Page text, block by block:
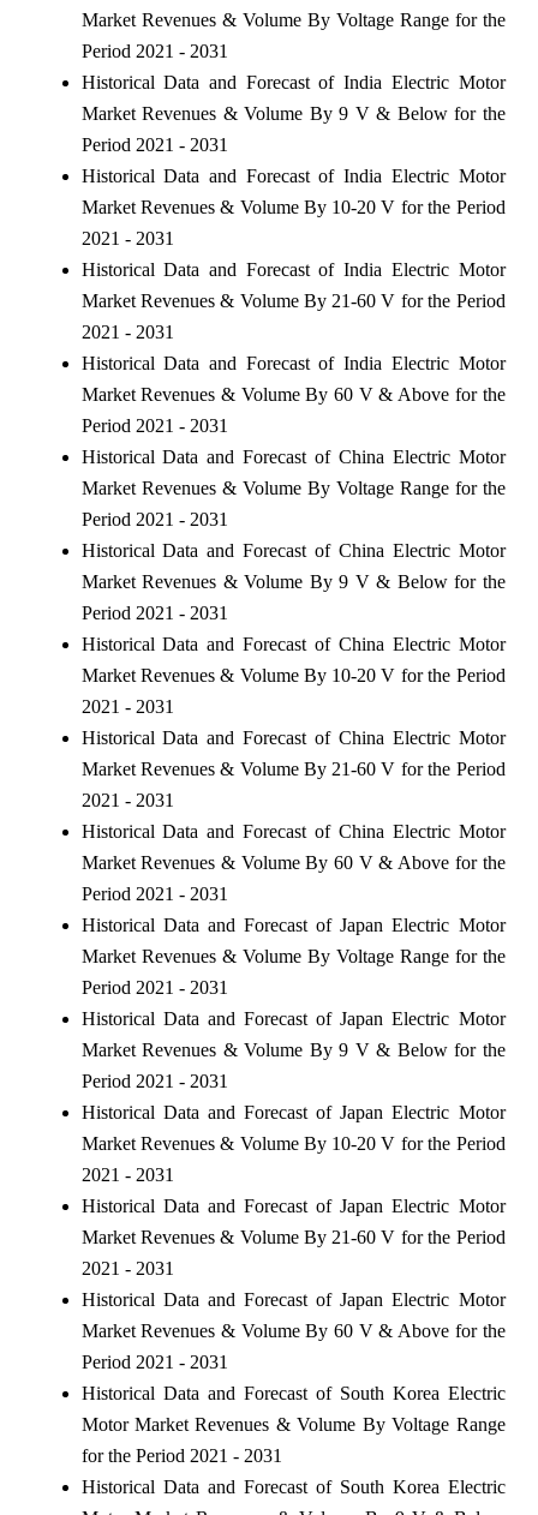
Market Revenues & Volume By Voltage Range for the
Period 2021 - 2031
Historical Data and Forecast of India Electric Motor
Market Revenues & Volume By 9 V & Below for the
Period 2021 - 2031
Historical Data and Forecast of India Electric Motor
Market Revenues & Volume By 10-20 V for the Period
2021 - 2031
Historical Data and Forecast of India Electric Motor
Market Revenues & Volume By 21-60 V for the Period
2021 - 2031
Historical Data and Forecast of India Electric Motor
Market Revenues & Volume By 60 V & Above for the
Period 2021 - 2031
Historical Data and Forecast of China Electric Motor
Market Revenues & Volume By Voltage Range for the
Period 2021 - 2031
Historical Data and Forecast of China Electric Motor
Market Revenues & Volume By 9 V & Below for the
Period 2021 - 2031
Historical Data and Forecast of China Electric Motor
Market Revenues & Volume By 10-20 V for the Period
2021 - 2031
Historical Data and Forecast of China Electric Motor
Market Revenues & Volume By 21-60 V for the Period
2021 - 2031
Historical Data and Forecast of China Electric Motor
Market Revenues & Volume By 60 V & Above for the
Period 2021 - 2031
Historical Data and Forecast of Japan Electric Motor
Market Revenues & Volume By Voltage Range for the
Period 2021 - 2031
Historical Data and Forecast of Japan Electric Motor
Market Revenues & Volume By 9 V & Below for the
Period 2021 - 2031
Historical Data and Forecast of Japan Electric Motor
Market Revenues & Volume By 10-20 V for the Period
2021 - 2031
Historical Data and Forecast of Japan Electric Motor
Market Revenues & Volume By 21-60 V for the Period
2021 - 2031
Historical Data and Forecast of Japan Electric Motor
Market Revenues & Volume By 60 V & Above for the
Period 2021 - 2031
Historical Data and Forecast of South Korea Electric
Motor Market Revenues & Volume By Voltage Range
for the Period 2021 - 2031
Historical Data and Forecast of South Korea Electric